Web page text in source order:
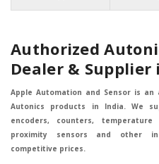
Authorized
Dealer & Supplier
Apple Automation and Sensor is
Autonics products in India. We
encoders, counters,
proximity sensors and other
competitive prices.